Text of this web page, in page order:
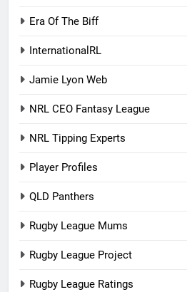
Era Of The Biff
InternationalRL
Jamie Lyon Web
NRL CEO Fantasy League
NRL Tipping Experts
Player Profiles
QLD Panthers
Rugby League Mums
Rugby League Project
Rugby League Ratings